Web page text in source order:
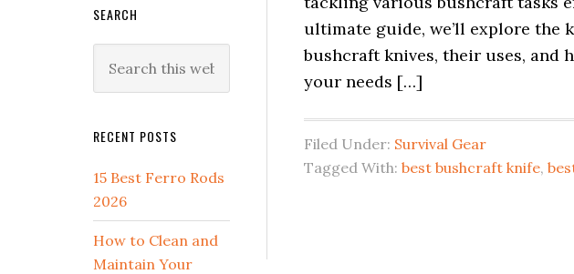
ultimate guide, we’ll explore the
bushcraft knives, their uses, and
your needs […]
Filed Under: Survival Gear
Tagged With: best bushcraft knife,
SEARCH
this
RECENT POSTS
15 Best Ferro Rods
2026
How to Clean and
Maintain Your